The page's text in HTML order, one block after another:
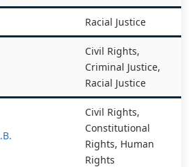
Racial Justice
Civil Rights,
Criminal Justice,
Racial Justice
Civil Rights,
Constitutional
Rights, Human
Rights